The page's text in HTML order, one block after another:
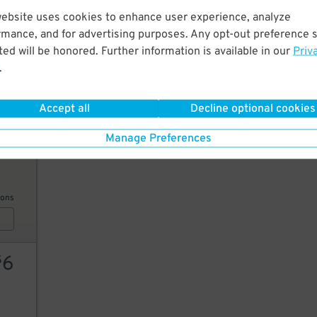
uses cookies to enhance user experience, analyze
and for advertising purposes. Any opt-out preference
will be honored. Further information is available in our
.
Accept all Decline optional cookies
Manage Preferences
6
6
$6